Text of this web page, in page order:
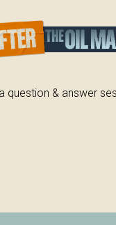
question & answer